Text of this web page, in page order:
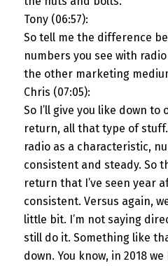
Tony (06:57):
So tell me the difference
numbers you see with
the other marketing
Chris (07:05):
So I’ll give you like down
return, all that type of
radio as a characteristic,
consistent and steady. So
return that I’ve seen year
consistent. Versus again,
little bit. I’m not saying
still do it. Something like
down. You know, in 2018